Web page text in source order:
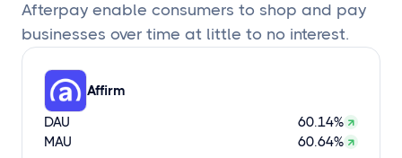
Schedule a Demo
Afterpay enable consumers to shop and pay
businesses over time at little to no interest.
Affirm
DAU
60.14%
MAU
60.64%